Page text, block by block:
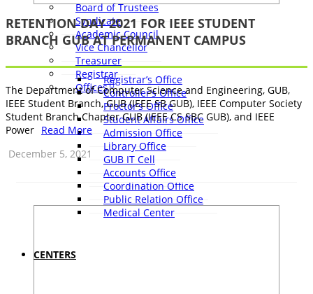
Board of Trustees
Syndicate
Academic Council
Vice Chancellor
Treasurer
Registrar
Offices
Registrar’s Office
Controller’s Office
Proctor’s Office
Student Affairs Office
Admission Office
Library Office
GUB IT Cell
Accounts Office
Coordination Office
Public Relation Office
Medical Center
CENTERS
RETENTION DAY 2021 FOR IEEE STUDENT
BRANCH GUB AT PERMANENT CAMPUS
The Department of Computer Science and Engineering, GUB,
IEEE Student Branch, GUB (IEEE SB GUB), IEEE Computer Society
Student Branch Chapter GUB (IEEE CS SBC GUB), and IEEE
Power Read More
December 5, 2021